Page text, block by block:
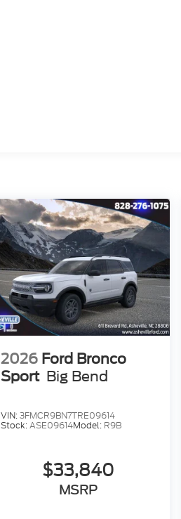
2026 Ford Bronco
Sport Big Bend
VIN:3FMCR9BN7TRE09614
Stock:ASE09614Model: R9B
$33,840
MSRP